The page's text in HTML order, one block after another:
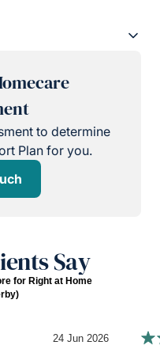
to determine
Plan for you.
Say
for Right at Home
24 Jun 2026